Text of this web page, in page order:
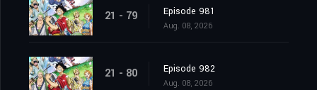
21 - 79 Episode 981
Aug. 08, 2026
21 - 80 Episode 982
Aug. 08, 2026